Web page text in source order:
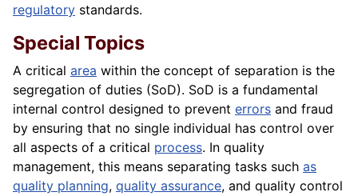
regulatory standards.
Special Topics
A critical area within the concept of separation is the
segregation of duties (SoD). SoD is a fundamental
internal control designed to prevent errors and fraud
by ensuring that no single individual has control over
all aspects of a critical process. In quality
management, this means separating tasks such as
quality planning, quality assurance, and quality control